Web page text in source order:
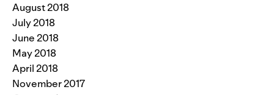
August 2018
July 2018
June 2018
May 2018
April 2018
November 2017